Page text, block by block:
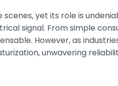
yet its role is
signal. From simple
However, as
unwavering